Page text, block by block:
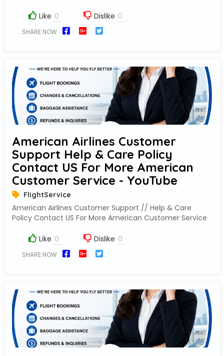
Like Dislike
SHARE NOW
American Airlines Customer
Support Help & Care Policy
Contact US For More American
Customer Service - YouTube
FlightService
American Airlines Customer Support // Help & Care
Policy Contact US For More American Customer Service
Like Dislike
SHARE NOW